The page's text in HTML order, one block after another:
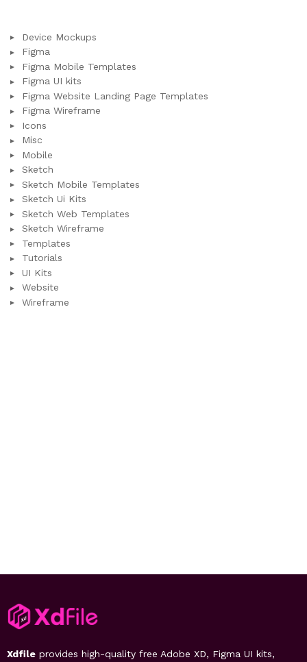
Device Mockups
Figma
Figma Mobile Templates
Figma UI kits
Figma Website Landing Page Templates
Figma Wireframe
Icons
Misc
Mobile
Sketch
Sketch Mobile Templates
Sketch Ui Kits
Sketch Web Templates
Sketch Wireframe
Templates
Tutorials
UI Kits
Website
Wireframe
Xdfile provides high-quality free Adobe XD, Figma UI kits,